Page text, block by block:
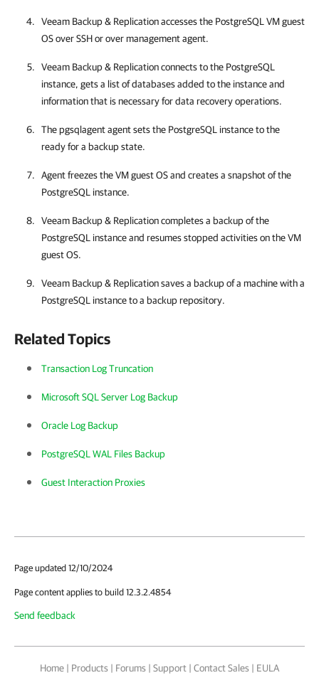
Veeam Backup & Replicationaccesses the PostgreSQL VM guest
OS over SSH or over management agent.
Veeam Backup & Replicationconnects to the PostgreSQL
instance, gets a list of databases added to the instance and
information that is necessary for data recovery operations.
The pgsqlagent agent sets the PostgreSQL instance to the
ready for a backup state.
Agent freezes the VM guest OS and creates a snapshot of the
PostgreSQL instance.
Veeam Backup & Replicationcompletes a backup of the
PostgreSQL instance and resumes stopped activities on the VM
guest OS.
Veeam Backup & Replicationsaves a backup of a machine with a
PostgreSQL instance to a backup repository.
Related Topics
Transaction Log Truncation
Microsoft SQL Server Log Backup
Oracle Log Backup
PostgreSQL WAL Files Backup
Guest Interaction Proxies
Page updated 12/10/2024
Page content applies to build 12.3.2.4854
Send feedback
Home | Products | Forums | Support | Contact Sales | EULA